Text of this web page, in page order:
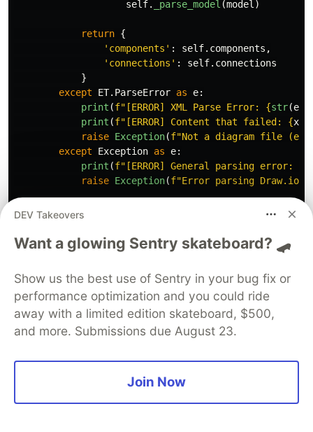
self. _parse_model (model )
return {
' components ' : self. components ,
' connections ' : self. connections
}
except
ET. ParseError as e:
print (f" [ERROR] XML Parse Error: {str(e
print (f" [ERROR] Content that failed: {
raise Exception(f"Not a diagram file
except
Exception as e:
print (f" [ERROR] General parsing error:
raise Exception(f"Error parsing Draw.io
def
root_element = model.find('.//root')
if
root_element None
for cell in root_element.findall(' .//mxCell
self._parse_cell(cell)
cell_id:
return
DEV Takeovers
Want a glowing Sentry skateboard? 🛹
Show us the best use of Sentry in your bug fix or
performance optimization and you could ride
away with a limited edition skateboard, $500,
and more. Submissions due August 23.
Join Now